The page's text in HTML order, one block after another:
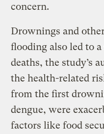
concern.
Drownings and
flooding also led to
deaths, the study’s
the health-related
from the first
dengue, were
factors like food